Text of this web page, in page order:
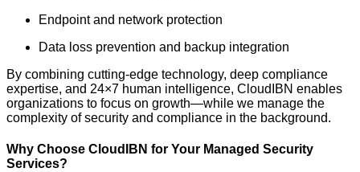
Endpoint and network protection
Data loss prevention and backup integration
By combining cutting-edge technology, deep compliance
expertise, and 24×7 human intelligence, CloudIBN enables
organizations to focus on growth—while we manage the
complexity of security and compliance in the background.
Why Choose CloudIBN for Your Managed Security
Services?